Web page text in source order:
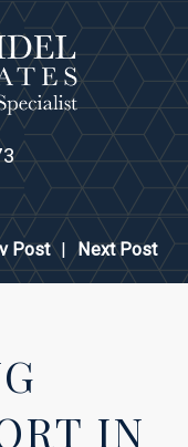
Post Next Post
IN